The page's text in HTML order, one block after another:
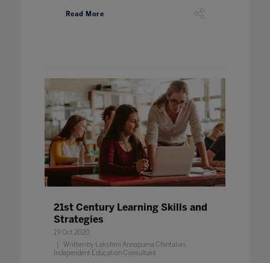
Read More
21st Century Learning Skills and
Strategies
19 Oct 2020
Written by Lakshmi Annapurna Chintaluri,
Independent Education Consultant